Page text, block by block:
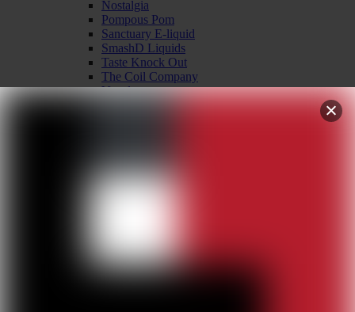
Nostalgia
Pompous Pom
Sanctuary E-liquid
SmashD Liquids
Taste Knock Out
The Coil Company
Vapology
Vapour Mountain
Kidney Puncher wire
Hardware
Accessories
Drip Tips
Drippers
Glass Replacements